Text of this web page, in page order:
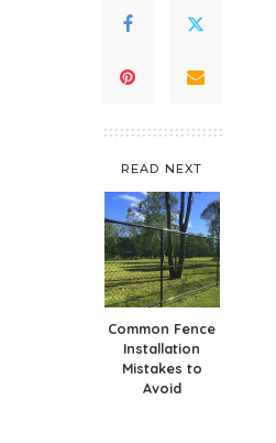
READ NEXT
Common Fence
Installation
Mistakes to
Avoid